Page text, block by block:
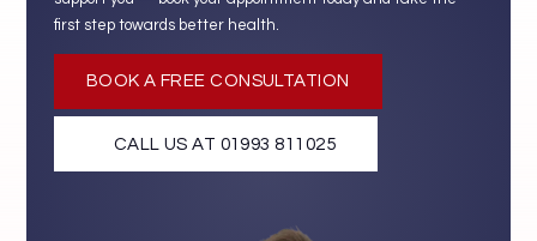
first step towards better health.
BOOK A FREE CONSULTATION
CALL US AT 01993 811025